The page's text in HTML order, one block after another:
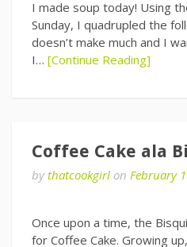
I made soup today! Using
Sunday, I quadrupled the
doesn’t make much and I
I… [Continue Reading]
Coffee Cake ala
bythatcookgirl on February
Once upon a time, the
for Coffee Cake. Growing